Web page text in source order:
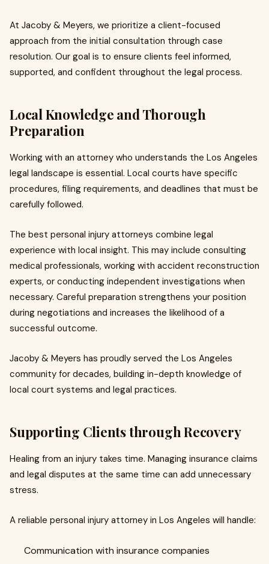
At Jacoby & Meyers, we prioritize a client-focused
approach from the initial consultation through case
resolution. Our goal is to ensure clients feel informed,
supported, and confident throughout the legal process.
Local Knowledge and Thorough
Preparation
Working with an attorney who understands the Los Angeles
legal landscape is essential. Local courts have specific
procedures, filing requirements, and deadlines that must be
carefully followed.
The best personal injury attorneys combine legal
experience with local insight. This may include consulting
medical professionals, working with accident reconstruction
experts, or conducting independent investigations when
necessary. Careful preparation strengthens your position
during negotiations and increases the likelihood of a
successful outcome.
Jacoby & Meyers has proudly served the Los Angeles
community for decades, building in-depth knowledge of
local court systems and legal practices.
Supporting Clients through Recovery
Healing from an injury takes time. Managing insurance claims
and legal disputes at the same time can add unnecessary
stress.
A reliable personal injury attorney in Los Angeles will handle:
Communication with insurance companies